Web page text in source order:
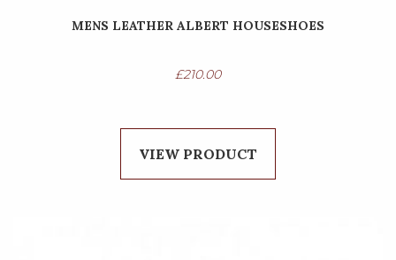
MENS LEATHER ALBERT HOUSESHOES
£210.00
VIEW PRODUCT